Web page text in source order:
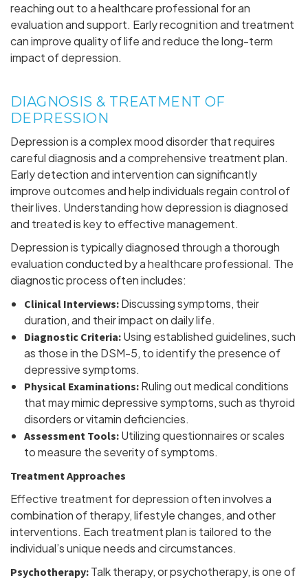
reaching out to a healthcare professional for an
evaluation and support. Early recognition and treatment
can improve quality of life and reduce the long-term
impact of depression.
DIAGNOSIS & TREATMENT OF
DEPRESSION
Depression is a complex mood disorder that requires
careful diagnosis and a comprehensive treatment plan.
Early detection and intervention can significantly
improve outcomes and help individuals regain control of
their lives. Understanding how depression is diagnosed
and treated is key to effective management.
Depression is typically diagnosed through a thorough
evaluation conducted by a healthcare professional. The
diagnostic process often includes:
Clinical Interviews: Discussing symptoms, their
duration, and their impact on daily life.
Diagnostic Criteria: Using established guidelines, such
as those in the DSM-5, to identify the presence of
depressive symptoms.
Physical Examinations: Ruling out medical conditions
that may mimic depressive symptoms, such as thyroid
disorders or vitamin deficiencies.
Assessment Tools: Utilizing questionnaires or scales
to measure the severity of symptoms.
Treatment Approaches
Effective treatment for depression often involves a
combination of therapy, lifestyle changes, and other
interventions. Each treatment plan is tailored to the
individual’s unique needs and circumstances.
Psychotherapy: Talk therapy, or psychotherapy, is one of